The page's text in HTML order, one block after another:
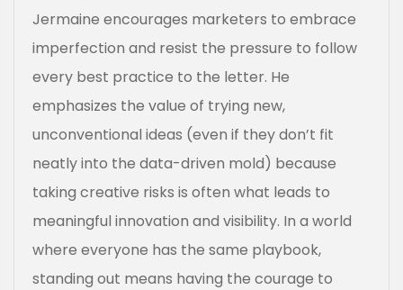
Jermaine encourages marketers to embrace
imperfection and resist the pressure to follow
every best practice to the letter. He
emphasizes the value of trying new,
unconventional ideas (even if they don’t fit
neatly into the data-driven mold) because
taking creative risks is often what leads to
meaningful innovation and visibility. In a world
where everyone has the same playbook,
standing out means having the courage to